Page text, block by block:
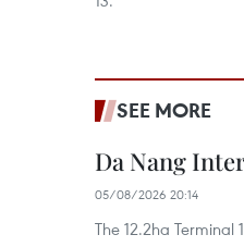
SEE MORE
Da Nang
05/08/2026 20:14
The 12.2ha